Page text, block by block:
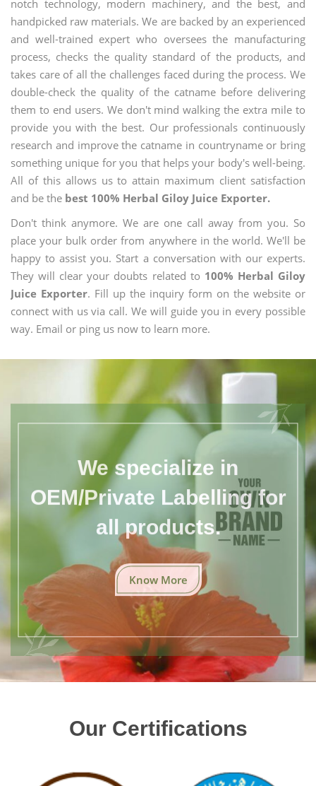
notch technology, modern machinery, and the best, and
handpicked raw materials. We are backed by an experienced
and well-trained expert who oversees the manufacturing
process, checks the quality standard of the products, and
takes care of all the challenges faced during the process. We
double-check the quality of the catname before delivering
them to end users. We don't mind walking the extra mile to
provide you with the best. Our professionals continuously
research and improve the catname in countryname or bring
something unique for you that helps your body's well-being.
All of this allows us to attain maximum client satisfaction
and be the best 100% Herbal Giloy Juice Exporter.
Don't think anymore. We are one call away from you. So
place your bulk order from anywhere in the world. We'll be
happy to assist you. Start a conversation with our experts.
They will clear your doubts related to 100% Herbal Giloy
Juice Exporter. Fill up the inquiry form on the website or
connect with us via call. We will guide you in every possible
way. Email or ping us now to learn more.
We specialize in
OEM/Private Labelling for
all products.
Know More
Our Certifications